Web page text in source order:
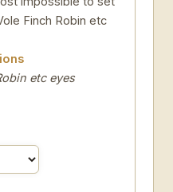
Finch Robin etc
etc eyes